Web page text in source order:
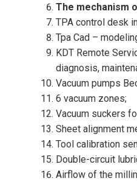
The mechanism
TPA control desk
Tpa Cad –
KDT Remote
diagnosis,
Vacuum pumps
6 vacuum zones;
Vacuum suckers
Sheet alignment
Tool calibration
Double-circuit
Airflow of the